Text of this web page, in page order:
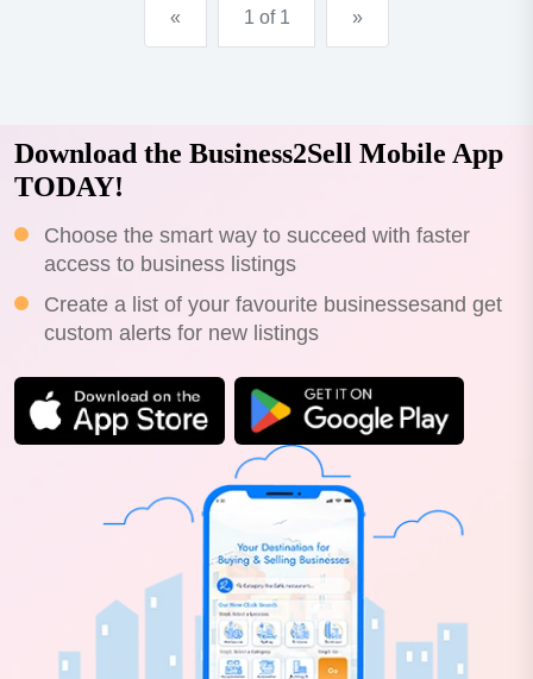
« 1 of 1 »
Download the Business2Sell Mobile App
TODAY!
Choose the smart way to succeed with faster
access to business listings
Create a list of your favourite businessesand get
custom alerts for new listings